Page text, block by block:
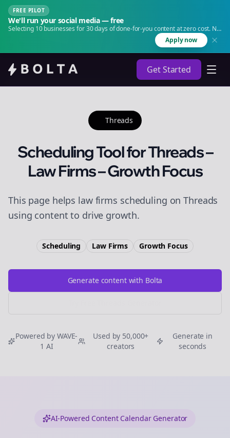
FREE PILOT
We'll run your social media — free
Selecting 10 businesses for 30 days of done-for-you content at zero cost. No
Apply now
Get Started
Threads
Scheduling Tool for Threads –
Law Firms – Growth Focus
This page helps law firms scheduling on Threads
using content to drive growth.
Scheduling Law Firms Growth Focus
Generate content with Bolta
Powered by WAVE-
1 AI
Used by 50,000+
creators
Generate in
seconds
AI-Powered Content Calendar Generator